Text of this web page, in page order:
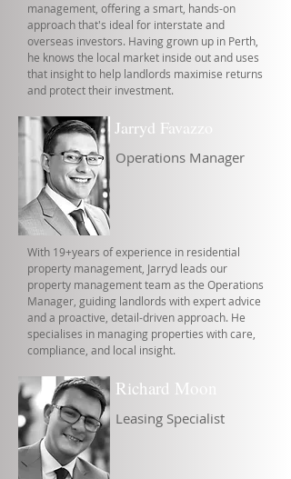
management, offering a smart, hands-on
approach that's ideal for interstate and
overseas investors. Having grown up in Perth,
he knows the local market inside out and uses
that insight to help landlords maximise returns
and protect their investment.
Jarryd Favazzo
Operations Manager
With 19+years of experience in residential
property management, Jarryd leads our
property management team as the Operations
Manager, guiding landlords with expert advice
and a proactive, detail-driven approach. He
specialises in managing properties with care,
compliance, and local insight.
Richard Moon
Leasing Specialist